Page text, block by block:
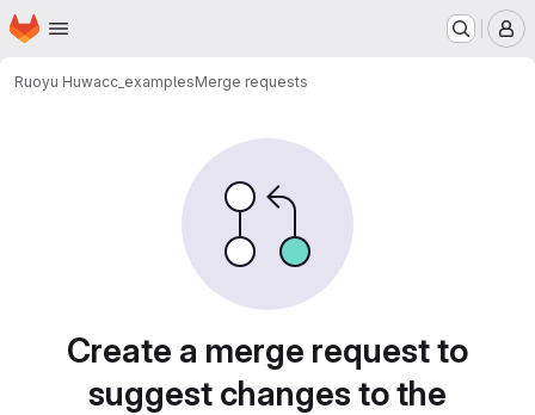
Skip to main content
Homepage
Ruoyu Huwacc_examplesMerge requests
Create a merge request to
suggest changes to the